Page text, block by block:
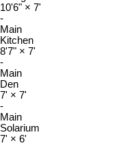
10'6" × 7'
-
Main
Kitchen
8'7" × 7'
-
Main
Den
7' × 7'
-
Main
Solarium
7' × 6'